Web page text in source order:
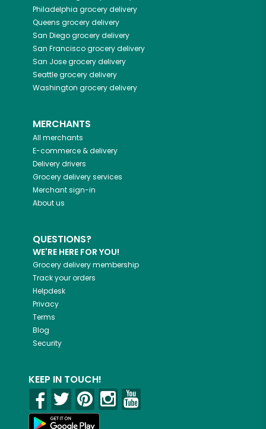
Philadelphia grocery delivery
Queens grocery delivery
San Diegogrocery delivery
San Franciscogrocery delivery
San Josegrocery delivery
Seattlegrocery delivery
Washington grocery delivery
MERCHANTS
All merchants
E-commerce & delivery
Delivery drivers
Grocery delivery services
Merchant sign-in
About us
QUESTIONS?
WE'RE HERE FOR YOU!
Grocery delivery membership
Track your orders
Helpdesk
Privacy
Terms
Blog
Security
KEEP IN TOUCH!